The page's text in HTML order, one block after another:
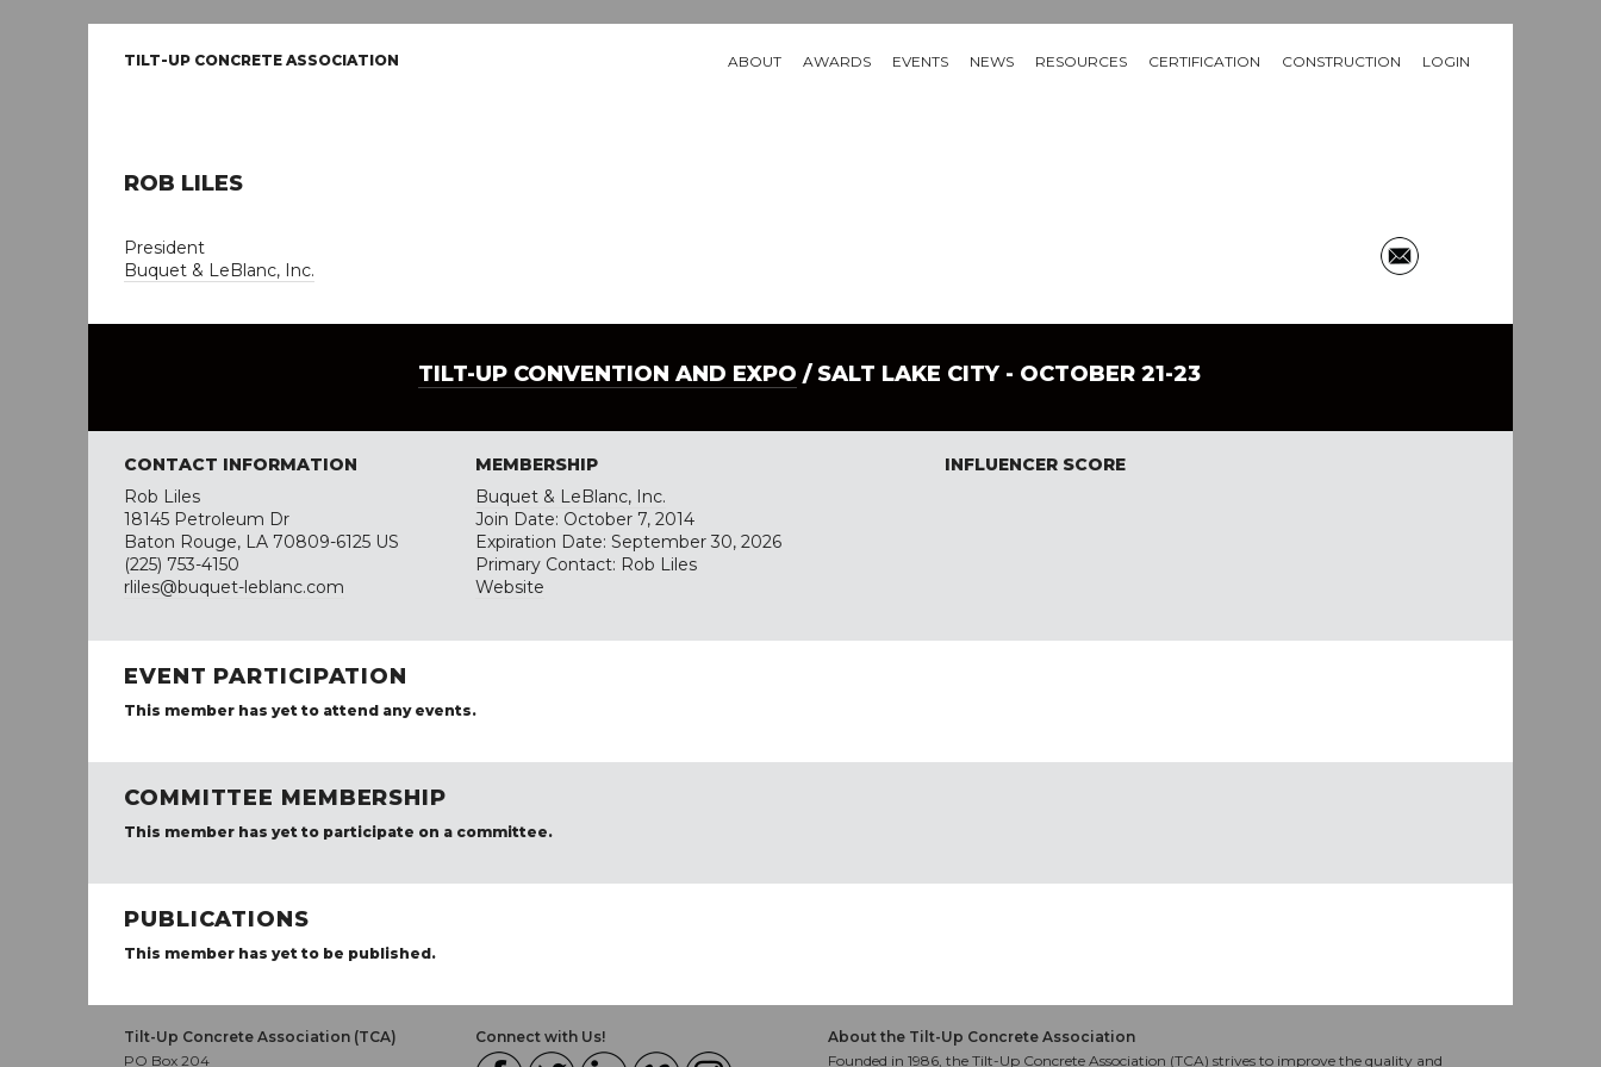
TILT-UP CONCRETE ASSOCIATION ABOUT AWARDS EVENTS NEWS RESOURCES CERTIFICATION CONSTRUCTION LOGIN
ROB LILES
President
Buquet & LeBlanc, Inc.
TILT-UP CONVENTION AND EXPO / SALT LAKE CITY - OCTOBER 21-23
CONTACT INFORMATION
Rob Liles
18145 Petroleum Dr
Baton Rouge, LA 70809-6125 US
(225) 753-4150
rliles@buquet-leblanc.com
MEMBERSHIP
Buquet & LeBlanc, Inc.
Join Date: October 7, 2014
Expiration Date: September 30, 2026
Primary Contact: Rob Liles
Website
INFLUENCER SCORE
EVENT PARTICIPATION
This member has yet to attend any events.
COMMITTEE MEMBERSHIP
This member has yet to participate on a committee.
PUBLICATIONS
This member has yet to be published.
Tilt-Up Concrete Association (TCA)
PO Box 204
Connect with Us!
About the Tilt-Up Concrete Association
Founded in 1986, the Tilt-Up Concrete Association (TCA) strives to improve the quality and